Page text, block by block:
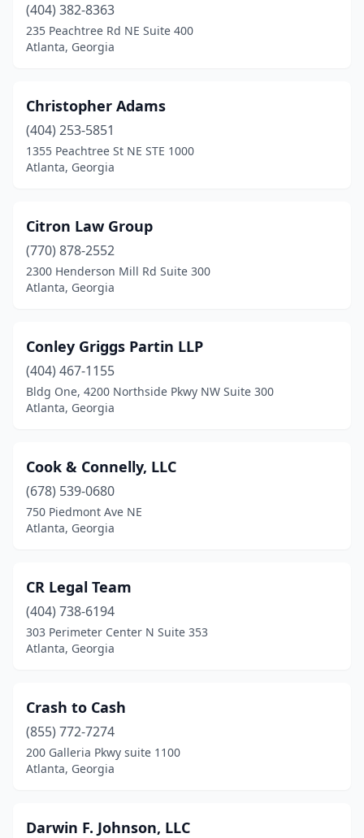
(404) 382-8363
235 Peachtree Rd NE Suite 400
Atlanta, Georgia
Christopher Adams
(404) 253-5851
1355 Peachtree St NE STE 1000
Atlanta, Georgia
Citron Law Group
(770) 878-2552
2300 Henderson Mill Rd Suite 300
Atlanta, Georgia
Conley Griggs Partin LLP
(404) 467-1155
Bldg One, 4200 Northside Pkwy NW Suite 300
Atlanta, Georgia
Cook & Connelly, LLC
(678) 539-0680
750 Piedmont Ave NE
Atlanta, Georgia
CR Legal Team
(404) 738-6194
303 Perimeter Center N Suite 353
Atlanta, Georgia
Crash to Cash
(855) 772-7274
200 Galleria Pkwy suite 1100
Atlanta, Georgia
Darwin F. Johnson, LLC